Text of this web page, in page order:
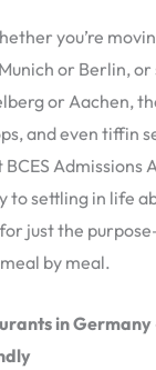
you’re
or Berlin,
or Aachen,
and even tiffin
Admissions
to settling in life
just the
by meal.
in Germany